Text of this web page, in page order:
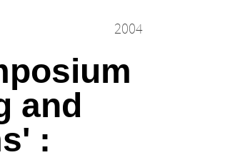
2004
and
: